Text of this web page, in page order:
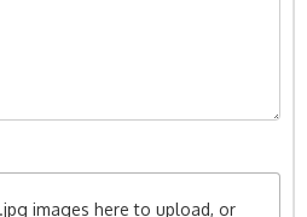
images here to upload, or